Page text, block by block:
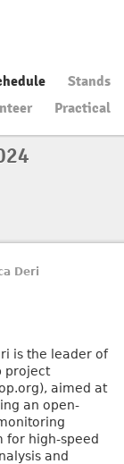
Stands
Practical
Deri
is the leader of
project
aimed at
an open-
for high-speed
and